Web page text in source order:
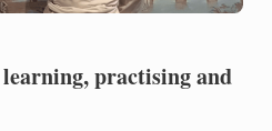
practising and